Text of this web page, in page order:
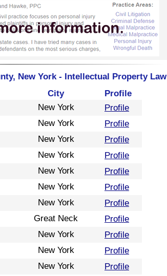
New York - Intellectual Property Law
City
Profile
New York
Profile
New York
Profile
New York
Profile
New York
Profile
New York
Profile
New York
Profile
New York
Profile
Great Neck
Profile
New York
Profile
New York
Profile
New York
Profile